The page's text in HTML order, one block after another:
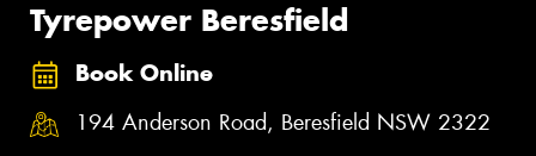
Tyrepower Beresfield
Book Online
194 Anderson Road, Beresfield NSW 2322